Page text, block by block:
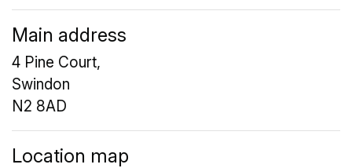
Main address
4 Pine Court,
Swindon
N2 8AD
Location map